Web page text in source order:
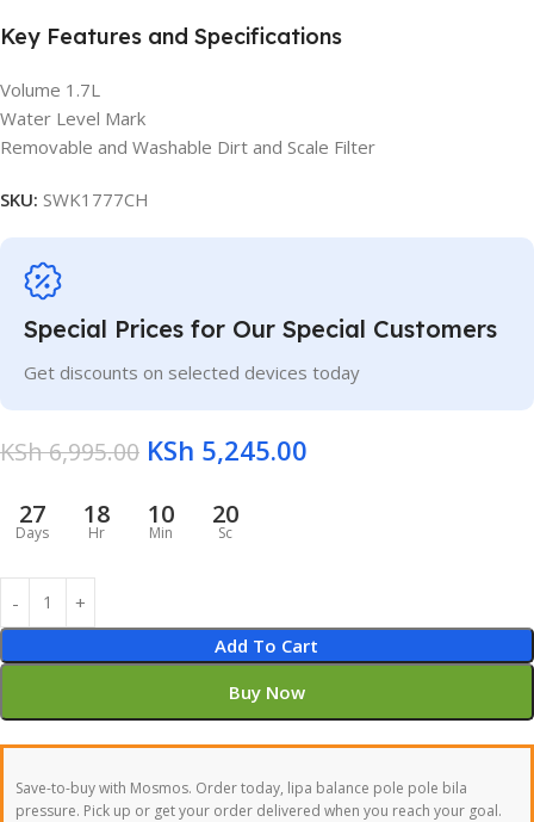
Key Features and Specifications
Volume 1.7L
Water Level Mark
Removable and Washable Dirt and Scale Filter
SKU: SWK1777CH
Special Prices for Our Special Customers
Get discounts on selected devices today
KSh6,995.00 KSh 5,245.00
27
Days
18
Hr
10
Min
20
Sc
Add To Cart
Buy Now
Save-to-buy with Mosmos. Order today, lipa balance pole pole bila
pressure. Pick up or get your order delivered when you reach your goal.